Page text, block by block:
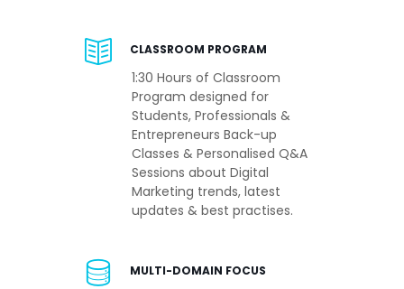
CLASSROOM PROGRAM
1:30 Hours of Classroom
Program designed for
Students, Professionals &
Entrepreneurs Back-up
Classes & Personalised Q&A
Sessions about Digital
Marketing trends, latest
updates & best practises.
MULTI-DOMAIN FOCUS